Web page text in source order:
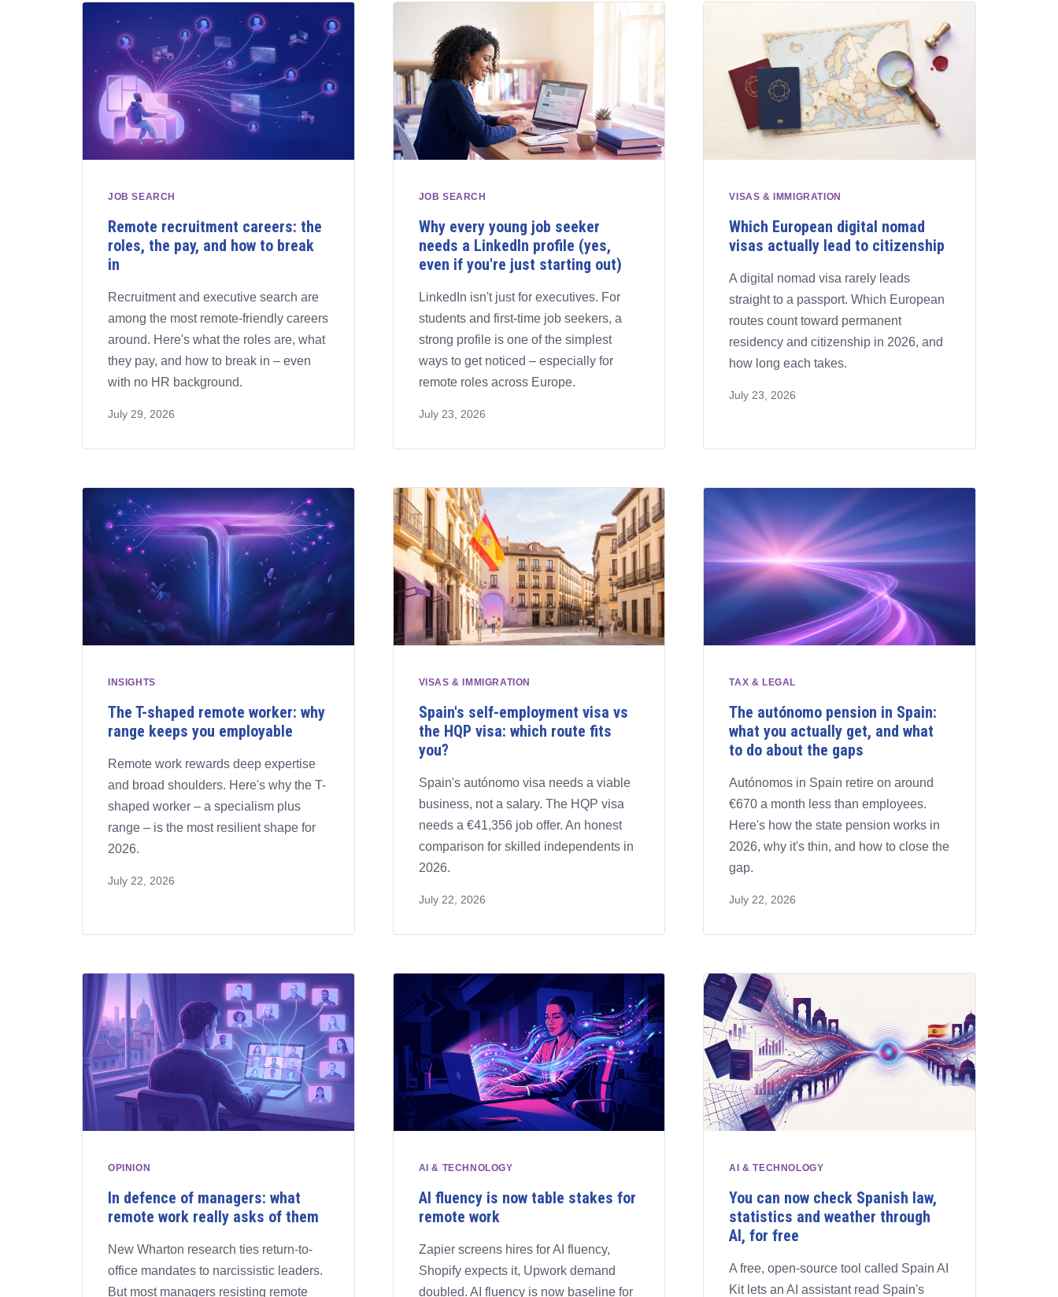
JOB SEARCH
Remote recruitment careers: the
roles, the pay, and how to break
in
Recruitment and executive search are
among the most remote-friendly careers
around. Here's what the roles are, what
they pay, and how to break in – even
with no HR background.
July 29, 2026
JOB SEARCH
Why every young job seeker
needs a LinkedIn profile (yes,
even if you're just starting out)
LinkedIn isn't just for executives. For
students and first-time job seekers, a
strong profile is one of the simplest
ways to get noticed – especially for
remote roles across Europe.
July 23, 2026
VISAS & IMMIGRATION
Which European digital nomad
visas actually lead to citizenship
A digital nomad visa rarely leads
straight to a passport. Which European
routes count toward permanent
residency and citizenship in 2026, and
how long each takes.
July 23, 2026
INSIGHTS
The T-shaped remote worker: why
range keeps you employable
Remote work rewards deep expertise
and broad shoulders. Here's why the T-
shaped worker – a specialism plus
range – is the most resilient shape for
2026.
July 22, 2026
VISAS & IMMIGRATION
Spain's self-employment visa vs
the HQP visa: which route fits
you?
Spain's autónomo visa needs a viable
business, not a salary. The HQP visa
needs a €41,356 job offer. An honest
comparison for skilled independents in
2026.
July 22, 2026
TAX & LEGAL
The autónomo pension in Spain:
what you actually get, and what
to do about the gaps
Autónomos in Spain retire on around
€670 a month less than employees.
Here's how the state pension works in
2026, why it's thin, and how to close the
gap.
July 22, 2026
OPINION
In defence of managers: what
remote work really asks of them
New Wharton research ties return-to-
office mandates to narcissistic leaders.
But most managers resisting remote
AI & TECHNOLOGY
AI fluency is now table stakes for
remote work
Zapier screens hires for AI fluency,
Shopify expects it, Upwork demand
doubled. AI fluency is now baseline for
AI & TECHNOLOGY
You can now check Spanish law,
statistics and weather through
AI, for free
A free, open-source tool called Spain AI
Kit lets an AI assistant read Spain's